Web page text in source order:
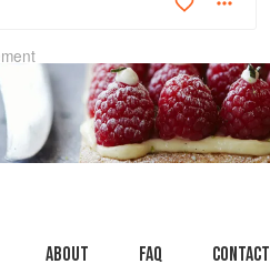
About faq Contact